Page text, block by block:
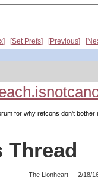
Set Prefs Previous
for why retcons don't bother
Thread
The Lionheart
2/18/